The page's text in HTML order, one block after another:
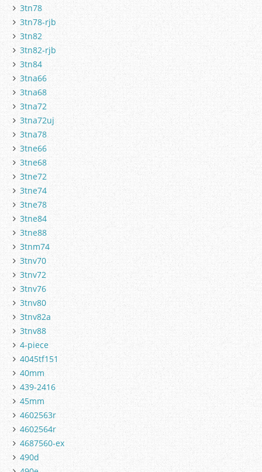
3tn78
3tn78-rjb
3tn82
3tn82-rjb
3tn84
3tna66
3tna68
3tna72
3tna72uj
3tna78
3tne66
3tne68
3tne72
3tne74
3tne78
3tne84
3tne88
3tnm74
3tnv70
3tnv72
3tnv76
3tnv80
3tnv82a
3tnv88
4-piece
4045tf151
40mm
439-2416
45mm
4602563r
4602564r
4687560-ex
490d